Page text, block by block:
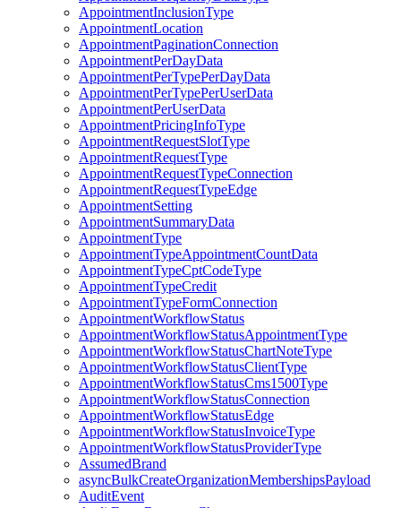
AppointmentInclusionType
AppointmentLocation
AppointmentPaginationConnection
AppointmentPerDayData
AppointmentPerTypePerDayData
AppointmentPerTypePerUserData
AppointmentPerUserData
AppointmentPricingInfoType
AppointmentRequestSlotType
AppointmentRequestType
AppointmentRequestTypeConnection
AppointmentRequestTypeEdge
AppointmentSetting
AppointmentSummaryData
AppointmentType
AppointmentTypeAppointmentCountData
AppointmentTypeCptCodeType
AppointmentTypeCredit
AppointmentTypeFormConnection
AppointmentWorkflowStatus
AppointmentWorkflowStatusAppointmentType
AppointmentWorkflowStatusChartNoteType
AppointmentWorkflowStatusClientType
AppointmentWorkflowStatusCms1500Type
AppointmentWorkflowStatusConnection
AppointmentWorkflowStatusEdge
AppointmentWorkflowStatusInvoiceType
AppointmentWorkflowStatusProviderType
AssumedBrand
asyncBulkCreateOrganizationMembershipsPayload
AuditEvent